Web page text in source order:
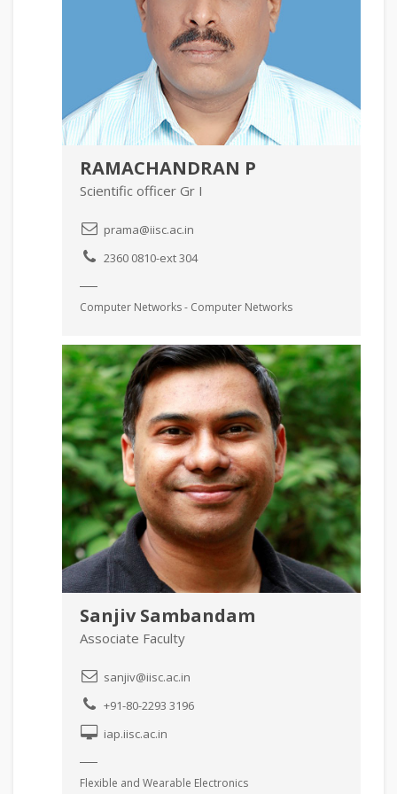
RAMACHANDRAN P
Scientific officer Gr I
prama@iisc.ac.in
2360 0810-ext 304
Computer Networks - Computer Networks
Sanjiv Sambandam
Associate Faculty
sanjiv@iisc.ac.in
+91-80-2293 3196
iap.iisc.ac.in
Flexible and Wearable Electronics